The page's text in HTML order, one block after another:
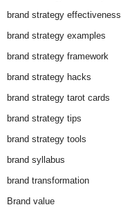
brand strategy effectiveness
brand strategy examples
brand strategy framework
brand strategy hacks
brand strategy tarot cards
brand strategy tips
brand strategy tools
brand syllabus
brand transformation
Brand value